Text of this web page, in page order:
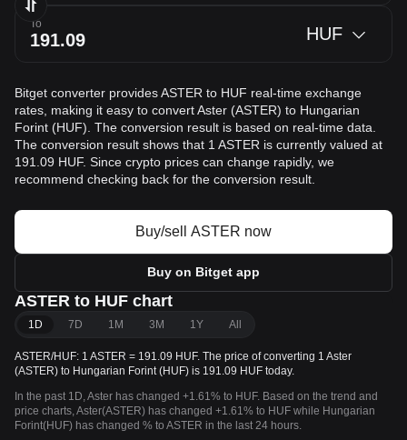
To HUF
Bitget converter provides ASTER to HUF real-time exchange
rates, making it easy to convert Aster (ASTER) to Hungarian
Forint (HUF). The conversion result is based on real-time data.
The conversion result shows that 1 ASTER is currently valued at
191.09 HUF. Since crypto prices can change rapidly, we
recommend checking back for the conversion result.
Buy/sell ASTER now
Buy on Bitget app
ASTER to HUF chart
1D 7D 1M 3M 1Y All
ASTER/HUF: 1 ASTER = 191.09 HUF. The price of converting 1 Aster
(ASTER) to Hungarian Forint (HUF) is 191.09 HUF today.
In the past 1D, Aster has changed +1.61% to HUF. Based on the trend and
price charts, Aster(ASTER) has changed +1.61% to HUF while Hungarian
Forint(HUF) has changed % to ASTER in the last 24 hours.